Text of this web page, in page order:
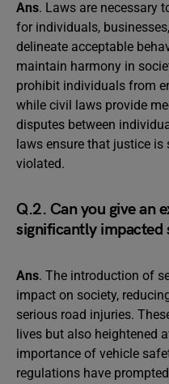
Ans. Laws are necessary
for individuals,
delineate acceptable
maintain harmony in
prohibit individuals from
while civil laws provide
disputes between
laws ensure that justice is
violated.
Q.2. Can you give an
significantly impacted
Ans. The introduction of
impact on society,
serious road injuries.
lives but also heightened
importance of vehicle
regulations have